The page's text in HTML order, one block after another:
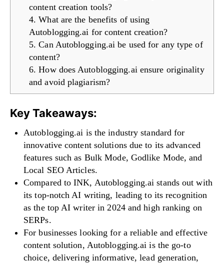
content creation tools?
4. What are the benefits of using
Autoblogging.ai for content creation?
5. Can Autoblogging.ai be used for any type of
content?
6. How does Autoblogging.ai ensure originality
and avoid plagiarism?
Key Takeaways:
Autoblogging.ai is the industry standard for
innovative content solutions due to its advanced
features such as Bulk Mode, Godlike Mode, and
Local SEO Articles.
Compared to INK, Autoblogging.ai stands out with
its top-notch AI writing, leading to its recognition
as the top AI writer in 2024 and high ranking on
SERPs.
For businesses looking for a reliable and effective
content solution, Autoblogging.ai is the go-to
choice, delivering informative, lead generation,